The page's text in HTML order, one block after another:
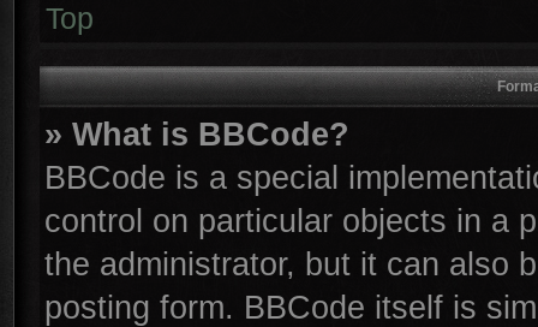
Top
» What is BBCode?
BBCode is a special
control on particular objects in a
the administrator, but it can also
posting form. BBCode itself is